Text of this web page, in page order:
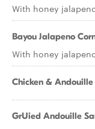
With honey
Bayou Jalapeno
With honey
Chicken &
GrUied Andouille